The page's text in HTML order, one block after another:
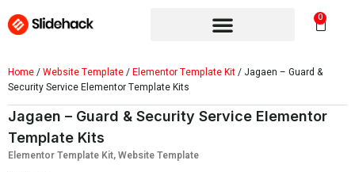
0
Home/Website Template/Elementor Template Kit/ Jagaen – Guard &
Security Service Elementor Template Kits
Jagaen – Guard & Security Service Elementor
Template Kits
Elementor Template Kit,Website Template